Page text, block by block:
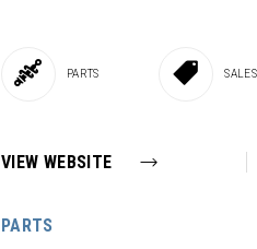
PARTS SALES
VIEW WEBSITE
PARTS